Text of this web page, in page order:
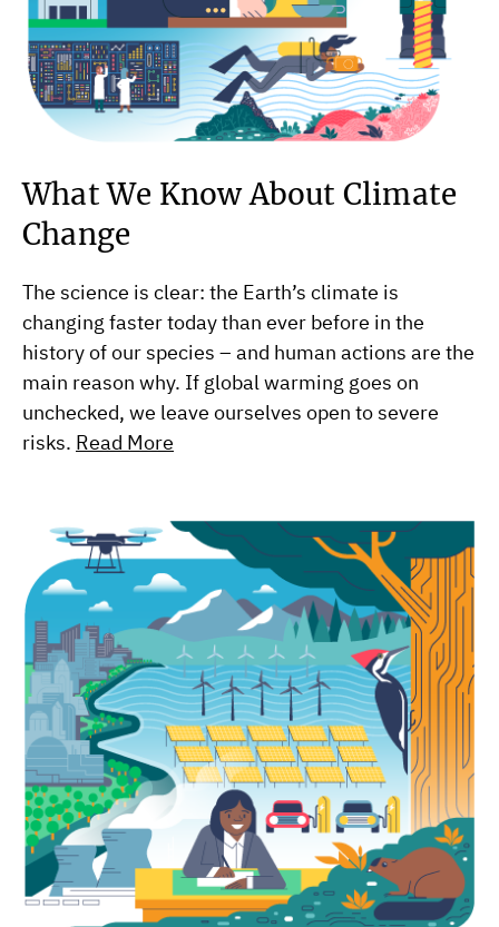
What We Know About Climate
Change
The science is clear: the Earth’s climate is
changing faster today than ever before in the
history of our species – and human actions are the
main reason why. If global warming goes on
unchecked, we leave ourselves open to severe
risks. Read More
Image